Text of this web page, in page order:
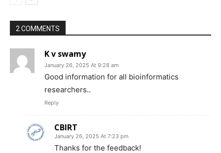
2 COMMENTS
K v swamy
January 26, 2025 At 9:28 am
Good information for all bioinformatics
researchers..
Reply
CBIRT
January 26, 2025 At 7:23 pm
Thanks for the feedback!